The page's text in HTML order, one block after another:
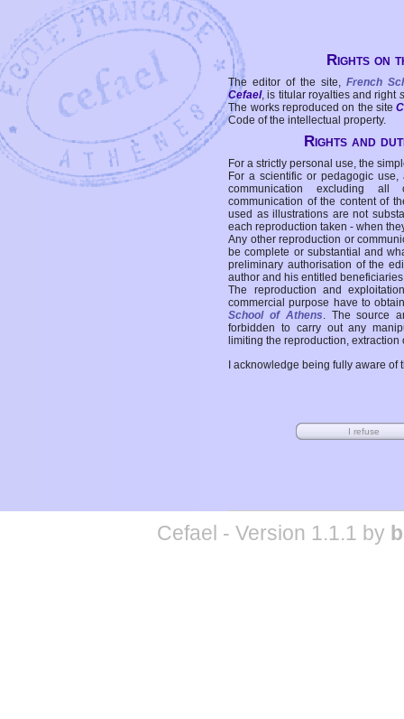
Rights on
The editor of the site, French
Cefael, is titular royalties and right
The works reproduced on the site
Code of the intellectual property.
Rights and
For a strictly personal use, the
For a scientific or pedagogic
communication excluding all
communication of the content of
used as illustrations are not
each reproduction taken - when
Any other reproduction or
be complete or substantial and
preliminary authorisation of the
author and his entitled
The reproduction and
commercial purpose have to
School of Athens. The source
forbidden to carry out any
limiting the reproduction,
I acknowledge being fully aware
Cefael - Version 1.1.1 by